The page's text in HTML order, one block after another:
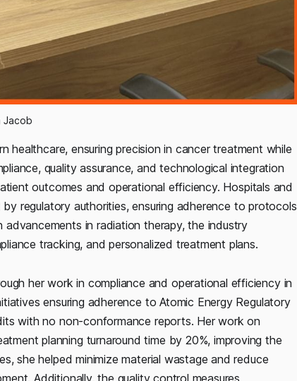
Jacob
healthcare, ensuring precision in cancer treatment while
quality assurance, and technological integration
outcomes and operational efficiency. Hospitals and
regulatory authorities, ensuring adherence to protocols
in radiation therapy, the industry
tracking, and personalized treatment plans.
her work in compliance and operational efficiency in
ensuring adherence to Atomic Energy Regulatory
with no non-conformance reports. Her work on
planning turnaround time by 20%, improving the
she helped minimize material wastage and reduce
Additionally, the quality control measures